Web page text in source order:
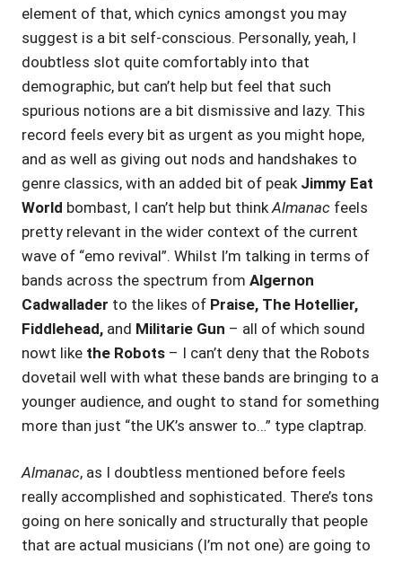
element of that, which cynics amongst you may
suggest is a bit self-conscious. Personally, yeah, I
doubtless slot quite comfortably into that
demographic, but can’t help but feel that such
spurious notions are a bit dismissive and lazy. This
record feels every bit as urgent as you might hope,
and as well as giving out nods and handshakes to
genre classics, with an added bit of peak Jimmy Eat
World bombast, I can’t help but think Almanac feels
pretty relevant in the wider context of the current
wave of “emo revival”. Whilst I’m talking in terms of
bands across the spectrum from Algernon
Cadwallader to the likes of Praise, The Hotellier,
Fiddlehead, and Militarie Gun – all of which sound
nowt like the Robots – I can’t deny that the Robots
dovetail well with what these bands are bringing to a
younger audience, and ought to stand for something
more than just “the UK’s answer to…” type claptrap.
Almanac, as I doubtless mentioned before feels
really accomplished and sophisticated. There’s tons
going on here sonically and structurally that people
that are actual musicians (I’m not one) are going to